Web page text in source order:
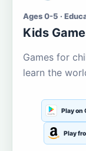
Ages 0-5 ·
Kids
Games for
learn the
Play on
Play